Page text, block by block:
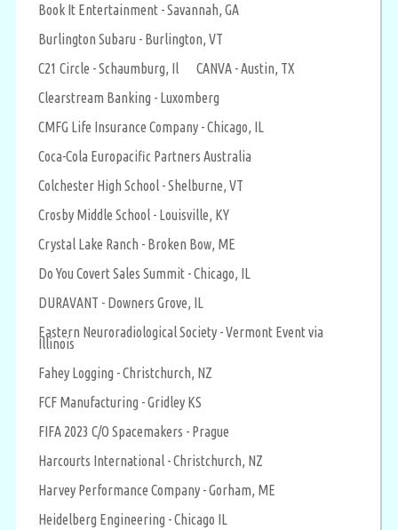
Book It Entertainment - Savannah, GA
Burlington Subaru - Burlington, VT
C21 Circle - Schaumburg, Il
CANVA - Austin, TX
Clearstream Banking - Luxomberg
CMFG Life Insurance Company - Chicago, IL
Coca-Cola Europacific Partners Australia
Colchester High School - Shelburne, VT
Crosby Middle School - Louisville, KY
Crystal Lake Ranch - Broken Bow, ME
Do You Covert Sales Summit - Chicago, IL
DURAVANT - Downers Grove, IL
Eastern Neuroradiological Society - Vermont Event via
Illinois
Fahey Logging - Christchurch, NZ
FCF Manufacturing - Gridley KS
FIFA 2023 C/O Spacemakers - Prague
Harcourts International - Christchurch, NZ
Harvey Performance Company - Gorham, ME
Heidelberg Engineering - Chicago IL